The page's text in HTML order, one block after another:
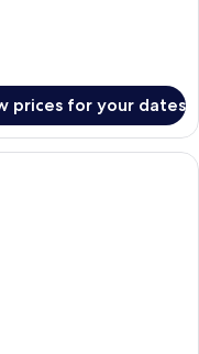
prices for your dates
kitchenette with a